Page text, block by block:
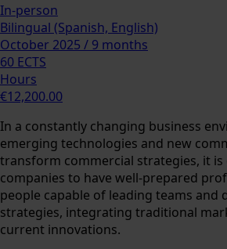
In-person
Bilingual (Spanish, English)
October 2025 / 9 months
60 ECTS
Hours
€12,200.00
In a constantly changing business
emerging technologies and new
transform commercial strategies, it is
companies to have well-prepared
people capable of leading teams and
strategies, integrating traditional
current innovations.